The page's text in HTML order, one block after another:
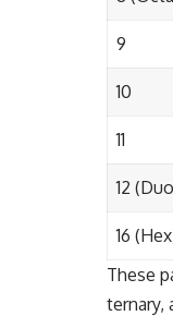
9
10
11
12
16
These
ternary,